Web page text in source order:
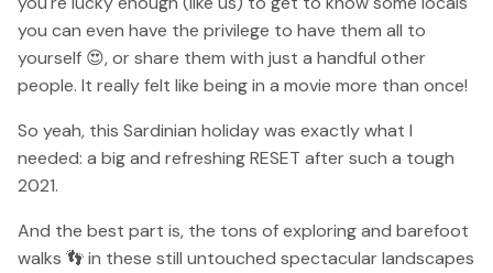
you can even have the privilege to have them all to
yourself 😍, or share them with just a handful other
people. It really felt like being in a movie more than once!
So yeah, this Sardinian holiday was exactly what I
needed: a big and refreshing RESET after such a tough
2021.
And the best part is, the tons of exploring and barefoot
walks 👣 in these still untouched spectacular landscapes